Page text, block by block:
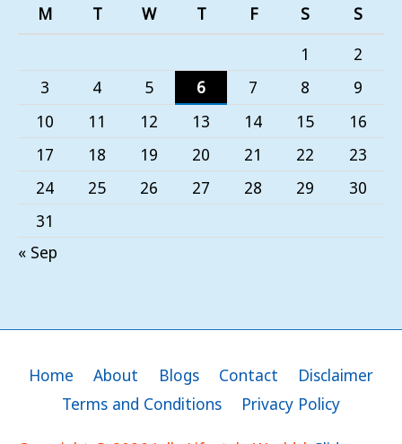
M
T W T F S
S
1
2
3
4 5 6 7 8
9
10
11 12 13 14 15
16
17
18 19 20 21 22
23
24
25 26 27 28 29
30
31
« Sep
Home About Blogs Contact
Disclaimer
Terms and Conditions
Privacy Policy